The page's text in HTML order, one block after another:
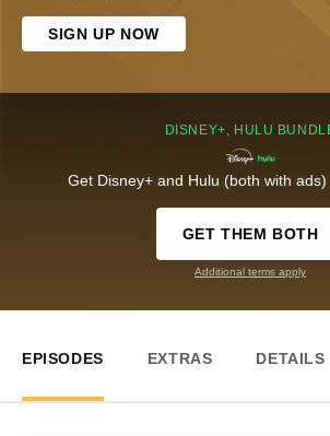
SIGN UP NOW
DISNEY+, HULU
Get Disney+ and Hulu (both with
GET THEM BOTH
Additional terms apply
EPISODES EXTRAS DETAILS